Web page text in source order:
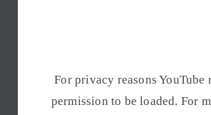
For privacy reasons YouTube
permission to be loaded. For